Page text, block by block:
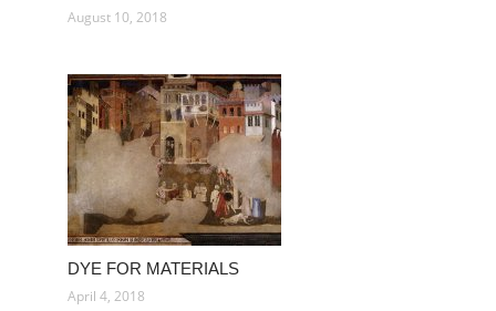
August 10, 2018
DYE FOR MATERIALS
April 4, 2018